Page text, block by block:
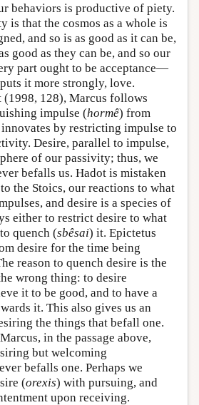
behaviors is productive of piety.
is that the cosmos as a whole is
and so is as good as it can be,
good as they can be, and so our
part ought to be acceptance—
it more strongly, love.
128), Marcus follows
impulse (hormê) from
by restricting impulse to
Desire, parallel to impulse,
of our passivity; thus, we
befalls us. Hadot is mistaken
the Stoics, our reactions to what
and desire is a species of
either to restrict desire to what
quench (sbêsai) it. Epictetus
desire for the time being
reason to quench desire is the
wrong thing: to desire
it to be good, and to have a
it. This also gives us an
the things that befall one.
in the passage above,
but welcoming
befalls one. Perhaps we
(orexis) with pursuing, and
upon receiving.